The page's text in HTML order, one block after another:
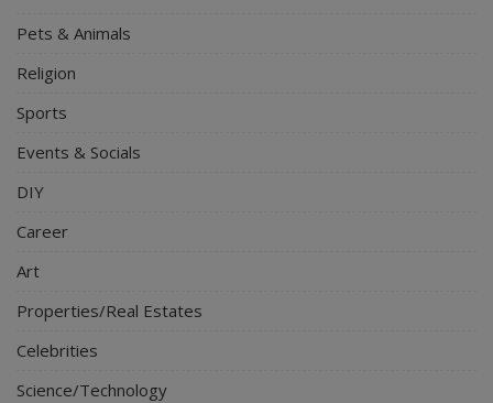
Pets & Animals
Religion
Sports
Events & Socials
DIY
Career
Art
Properties/Real Estates
Celebrities
Science/Technology